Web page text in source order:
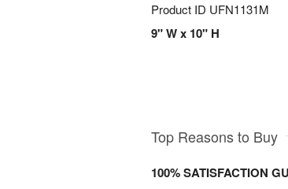
Product ID UFN1131M
9" W x 10" H
Top Reasons to Buy
100% SATISFACTION